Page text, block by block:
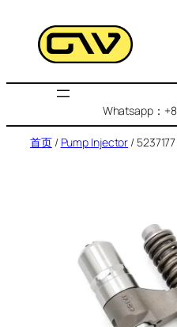
Whatsapp：
首页/ Pump Injector /